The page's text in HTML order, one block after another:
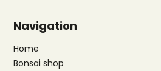
Navigation
Home
Bonsai shop